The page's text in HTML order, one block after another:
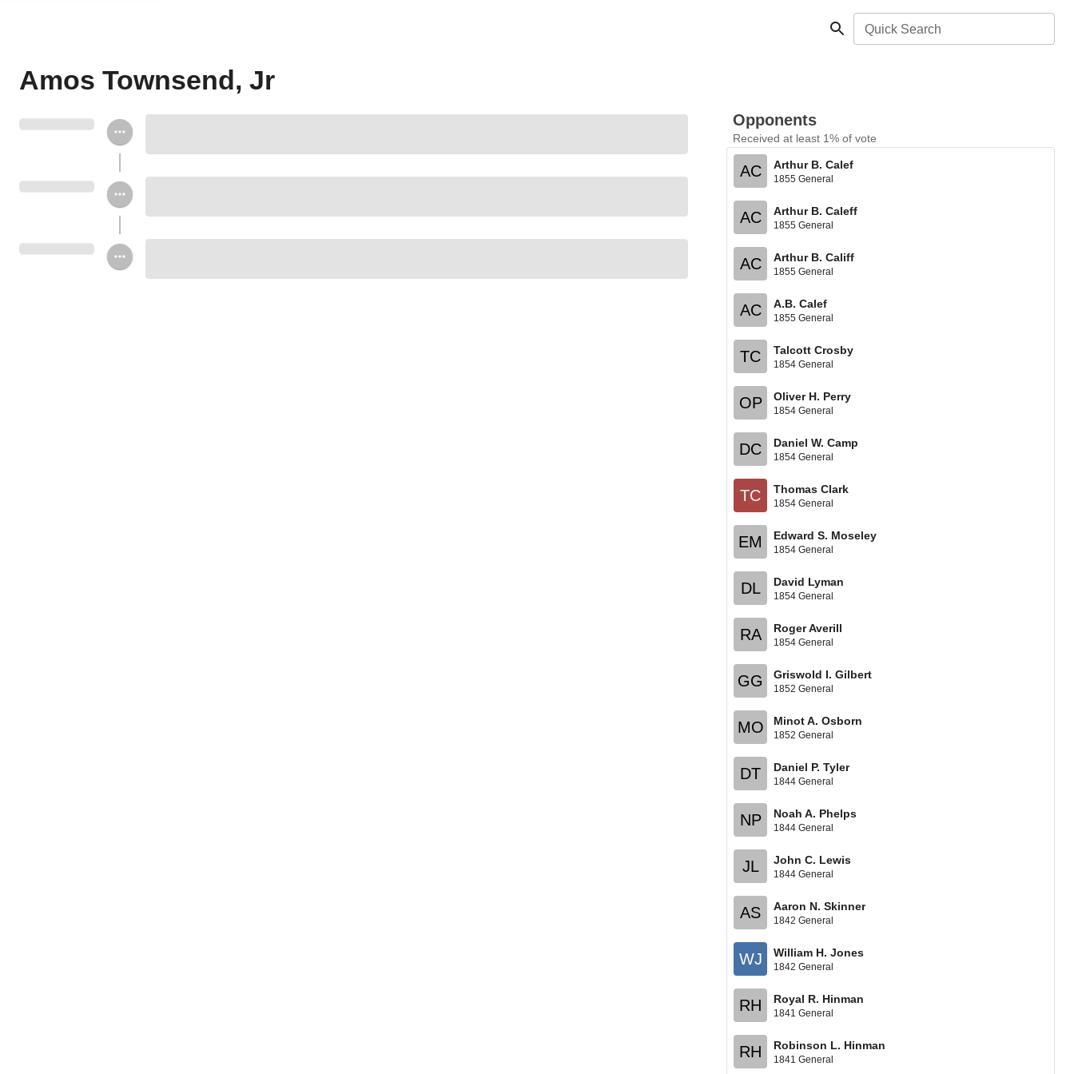
Quick Search
Amos Townsend, Jr
Opponents
Received at least 1% of vote
AC Arthur B. Calef
1855 General
AC Arthur B. Caleff
1855 General
AC Arthur B. Califf
1855 General
AC A.B. Calef
1855 General
TC Talcott Crosby
1854 General
OP Oliver H. Perry
1854 General
DC Daniel W. Camp
1854 General
TC Thomas Clark
1854 General
EM Edward S. Moseley
1854 General
DL David Lyman
1854 General
RA Roger Averill
1854 General
GG Griswold I. Gilbert
1852 General
MO Minot A. Osborn
1852 General
DT Daniel P. Tyler
1844 General
NP Noah A. Phelps
1844 General
JL John C. Lewis
1844 General
AS Aaron N. Skinner
1842 General
WJ William H. Jones
1842 General
RH Royal R. Hinman
1841 General
RH Robinson L. Hinman
1841 General